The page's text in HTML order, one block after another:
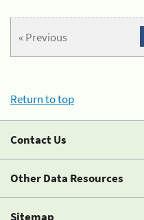
« Previous
Return to top
Contact Us
Other Data Resources
Sitemap